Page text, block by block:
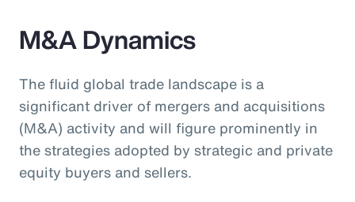
M&A Dynamics
The fluid global trade landscape is a
significant driver of mergers and acquisitions
(M&A) activity and will figure prominently in
the strategies adopted by strategic and private
equity buyers and sellers.